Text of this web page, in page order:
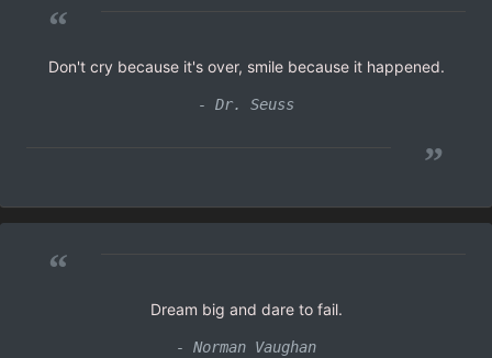
“
Don't cry because it's over, smile because it happened.
- Dr. Seuss
”
“
Dream big and dare to fail.
- Norman Vaughan